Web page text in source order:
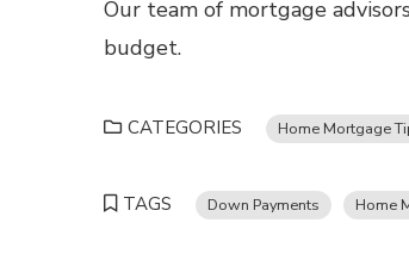
Our team of mortgage
budget.
CATEGORIES Home Mortgage
TAGS Down Payments Home